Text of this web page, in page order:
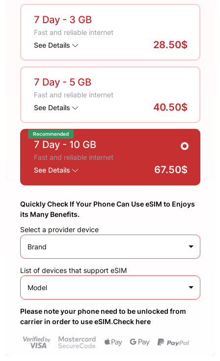
7 Day - 3 GB
Fast and reliable internet
See Details
28.50$
7 Day - 5 GB
Fast and reliable internet
See Details
40.50$
Recommended
7 Day - 10 GB
Fast and reliable internet
See Details
67.50$
Quickly Check If Your Phone Can Use eSIM to Enjoys
its Many Benefits.
Select a provider device
Brand
List of devices that support eSIM
Model
Please note your phone need to be unlocked from
carrier in order to use eSIM.Check here